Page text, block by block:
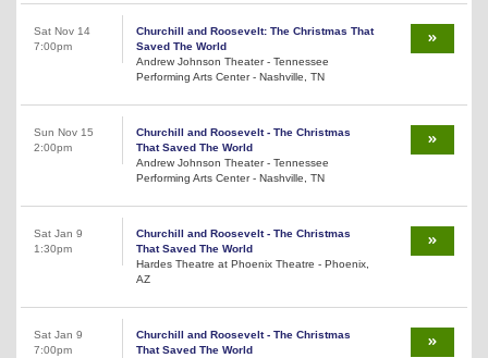
Sat Nov 14
7:00pm
Churchill and Roosevelt: The Christmas That
Saved The World
Andrew Johnson Theater - Tennessee
Performing Arts Center - Nashville, TN
Sun Nov 15
2:00pm
Churchill and Roosevelt - The Christmas
That Saved The World
Andrew Johnson Theater - Tennessee
Performing Arts Center - Nashville, TN
Sat Jan 9
1:30pm
Churchill and Roosevelt - The Christmas
That Saved The World
Hardes Theatre at Phoenix Theatre - Phoenix,
AZ
Sat Jan 9
7:00pm
Churchill and Roosevelt - The Christmas
That Saved The World